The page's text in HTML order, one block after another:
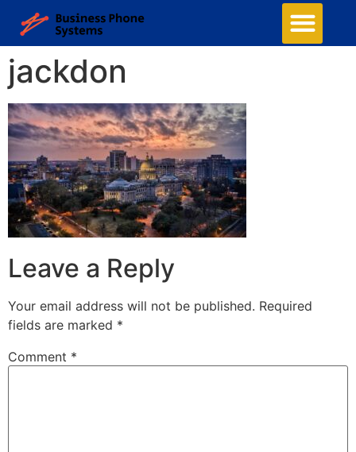
jackdon
Leave a Reply
Your email address will not be published. Required
fields are marked *
Comment *